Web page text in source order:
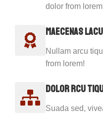
dolor from
Maecenas
Nullam arcu
from lorem!
Dolor rcu
Suada sed,